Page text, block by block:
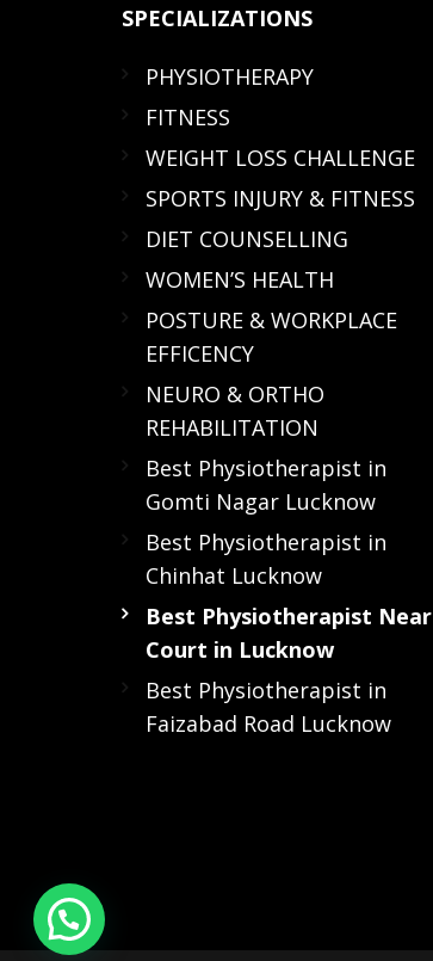
SPECIALIZATIONS
PHYSIOTHERAPY
FITNESS
WEIGHT LOSS CHALLENGE
SPORTS INJURY & FITNESS
DIET COUNSELLING
WOMEN’S HEALTH
POSTURE & WORKPLACE
EFFICENCY
NEURO & ORTHO
REHABILITATION
Best Physiotherapist in
Gomti Nagar Lucknow
Best Physiotherapist in
Chinhat Lucknow
Best Physiotherapist Near
Court in Lucknow
Best Physiotherapist in
Faizabad Road Lucknow